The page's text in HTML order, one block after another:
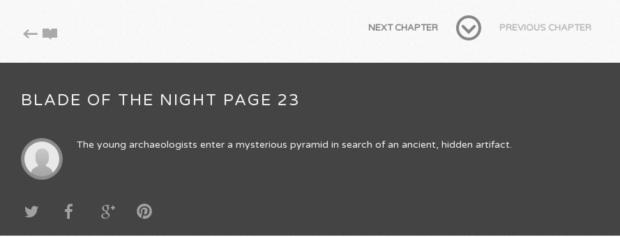
NEXT CHAPTER PREVIOUS CHAPTER
BLADE OF THE NIGHT PAGE 23
The young archaeologists enter a mysterious pyramid in search of an ancient, hidden artifact.